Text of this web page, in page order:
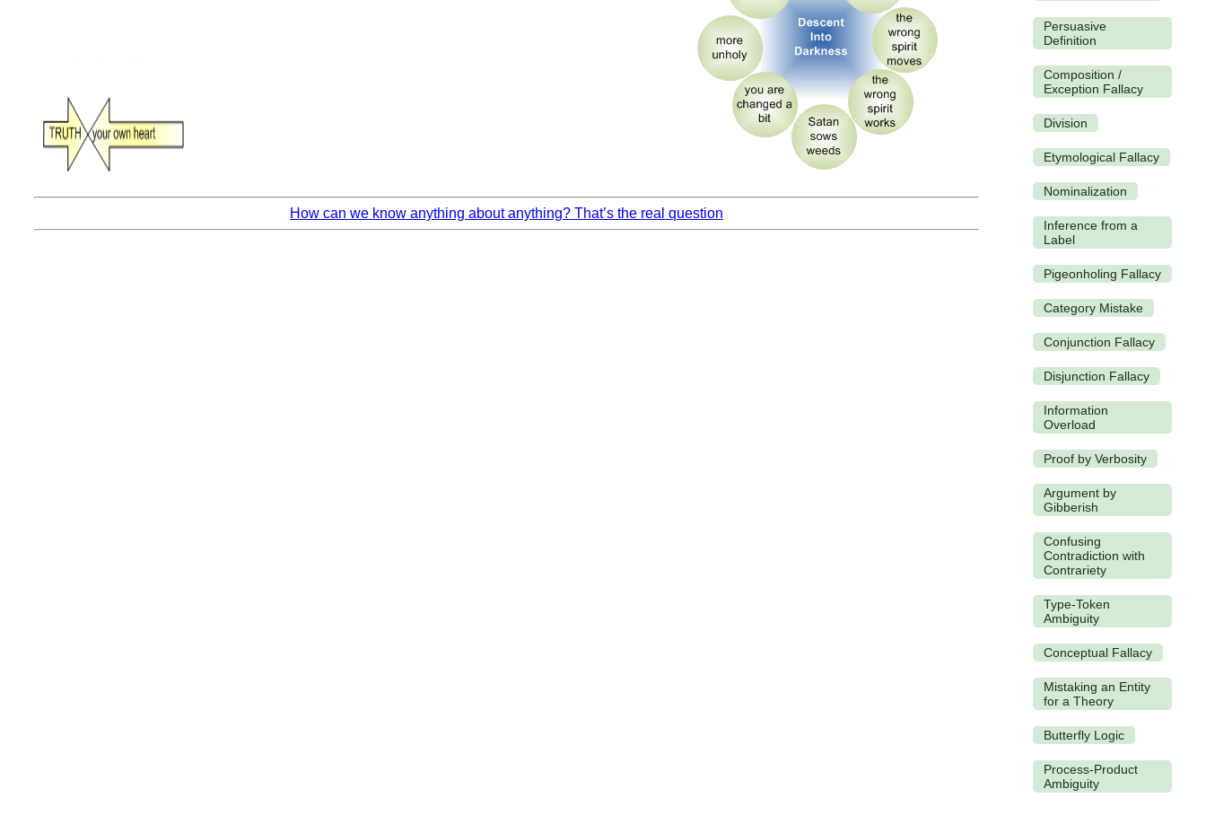
How can we know anything about anything? That’s the real question
Persuasive
Definition
Composition /
Exception Fallacy
Division
Etymological Fallacy
Nominalization
Inference from a
Label
Pigeonholing Fallacy
Category Mistake
Conjunction Fallacy
Disjunction Fallacy
Information
Overload
Proof by Verbosity
Argument by
Gibberish
Confusing
Contradiction with
Contrariety
Type-Token
Ambiguity
Conceptual Fallacy
Mistaking an Entity
for a Theory
Butterfly Logic
Process-Product
Ambiguity